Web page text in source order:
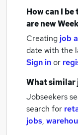
How can I
are new
Creating job
date with the
Sign inor
What similar
Jobseekers
search for
jobs,